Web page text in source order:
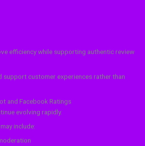
efficiency while supporting authentic review
support customer experiences rather than
and Facebook Ratings
evolving rapidly.
include: